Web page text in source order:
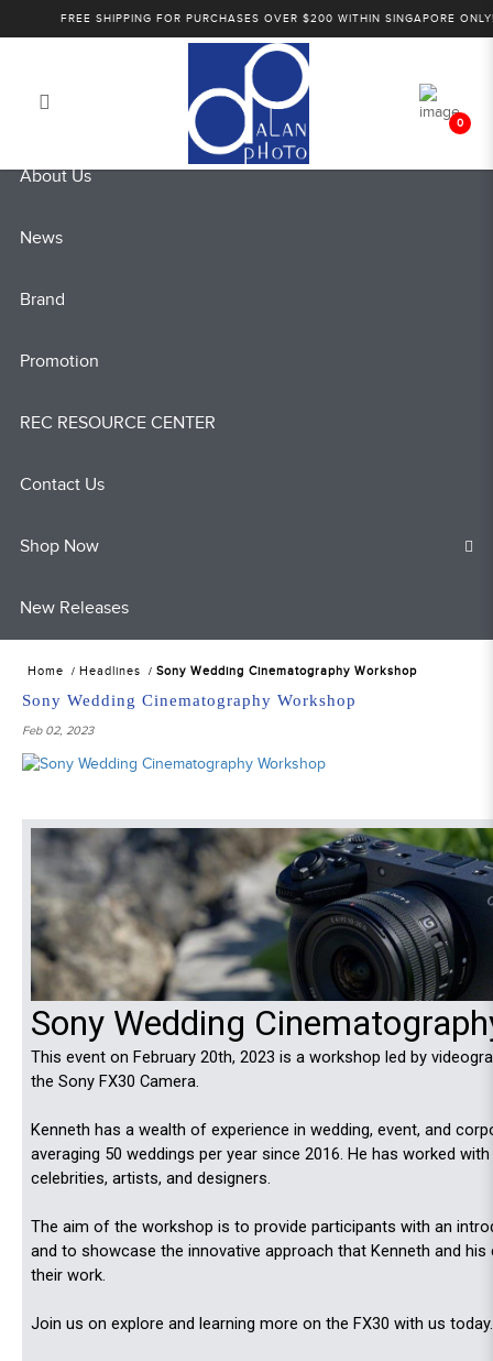
Sony Wedding Cinematography
Workshop
FREE SHIPPING FOR PURCHASES OVER $200 WITHIN SINGAPORE ONLY!
0
About Us
News
Brand
Promotion
REC RESOURCE CENTER
Contact Us
Shop Now
New Releases
Home Headlines Sony Wedding Cinematography Workshop
Sony Wedding Cinematography Workshop
Feb 02, 2023